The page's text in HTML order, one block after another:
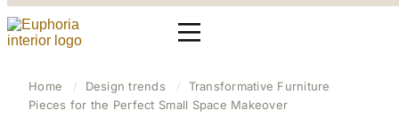
Home / Design trends /
Transformative Furniture
Pieces for the Perfect Small Space Makeover